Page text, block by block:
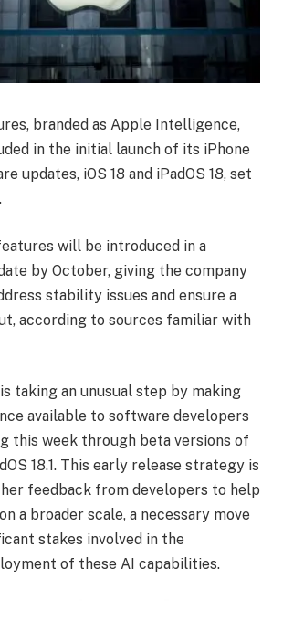
branded as Apple Intelligence,
in the initial launch of its iPhone
updates, iOS 18 and iPadOS 18, set
will be introduced in a
by October, giving the company
stability issues and ensure a
according to sources familiar with
taking an unusual step by making
available to software developers
this week through beta versions of
18.1. This early release strategy is
feedback from developers to help
a broader scale, a necessary move
stakes involved in the
of these AI capabilities.